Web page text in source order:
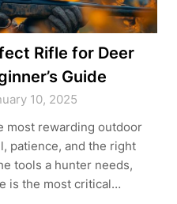
Rifle for Deer
Guide
10, 2025
most rewarding outdoor
patience, and the right
tools a hunter needs,
is the most critical…